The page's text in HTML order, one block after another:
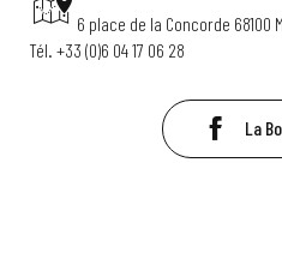
6 place de la Concorde 68100
Tél. +33 (0)6 04 17 06 28
La